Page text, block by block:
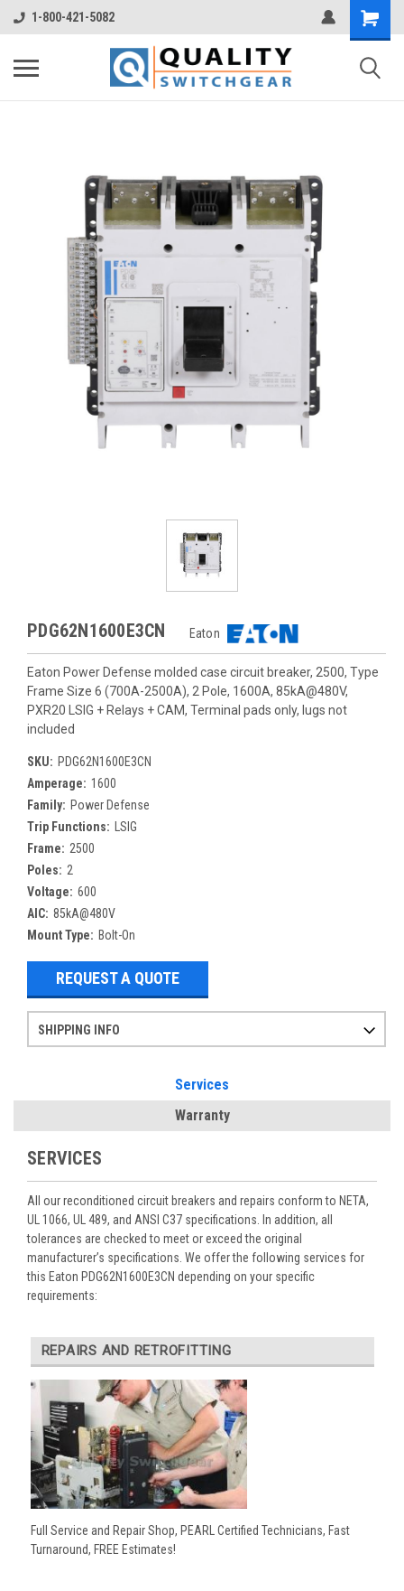
1-800-421-5082
PDG62N1600E3CN Eaton
Eaton Power Defense molded case circuit breaker, 2500, Type
Frame Size 6 (700A-2500A), 2 Pole, 1600A, 85kA@480V,
PXR20 LSIG + Relays + CAM, Terminal pads only, lugs not
included
SKU: PDG62N1600E3CN
Amperage: 1600
Family: Power Defense
Trip Functions:
LSIG
Frame: 2500
Poles: 2
Voltage: 600
AIC: 85kA@480V
Mount Type: Bolt-On
REQUEST A QUOTE
SHIPPING INFO
Services
Warranty
SERVICES
All our reconditioned circuit breakers and repairs conform to NETA,
UL 1066, UL 489, and ANSI C37 specifications. In addition, all
tolerances are checked to meet or exceed the original
manufacturer’s specifications. We offer the following services for
this Eaton PDG62N1600E3CN depending on your specific
requirements:
REPAIRS AND RETROFITTING
Full Service and Repair Shop, PEARL Certified Technicians, Fast
Turnaround, FREE Estimates!